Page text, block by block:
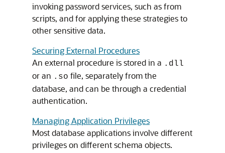
invoking password services, such as from
scripts, and for applying these strategies to
other sensitive data.
Securing External Procedures
An external procedure is stored in a .dll
or an .so file, separately from the
database, and can be through a credential
authentication.
Managing Application Privileges
Most database applications involve different
privileges on different schema objects.